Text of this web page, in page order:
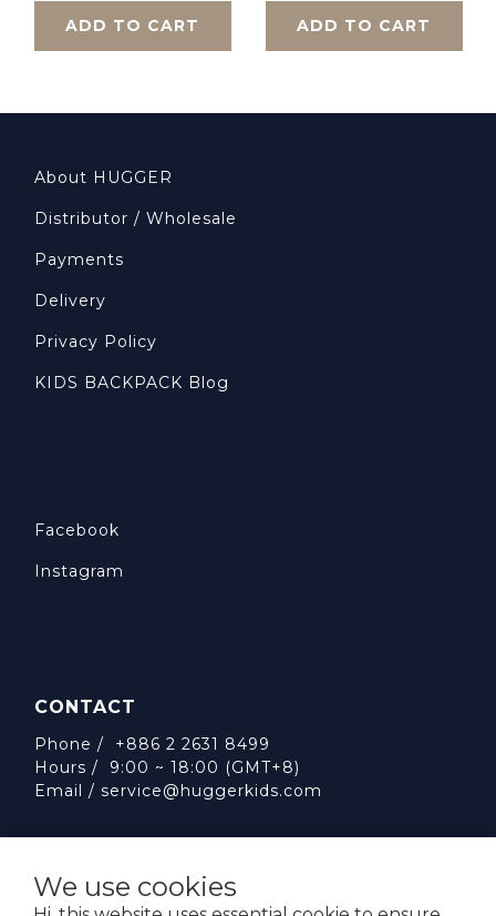
We use cookies
ADD TO CART ADD TO CART
About HUGGER
Distributor / Wholesale
Payments
Delivery
Privacy Policy
KIDS BACKPACK Blog
Facebook
Instagram
CONTACT
Phone / +886 2 2631 8499
Hours / 9:00 ~ 18:00 (GMT+8)
Email / service@huggerkids.com